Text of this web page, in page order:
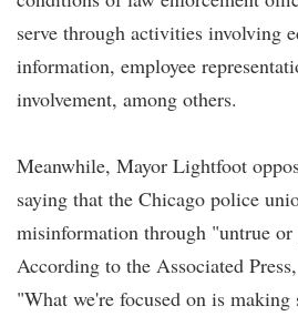
serve through activities involving
information, employee
involvement, among others.
Meanwhile, Mayor Lightfoot
saying that the Chicago police
misinformation through "untrue
According to the Associated
"What we're focused on is